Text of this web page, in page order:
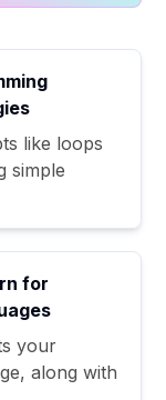
like loops
simple
for
your
along with